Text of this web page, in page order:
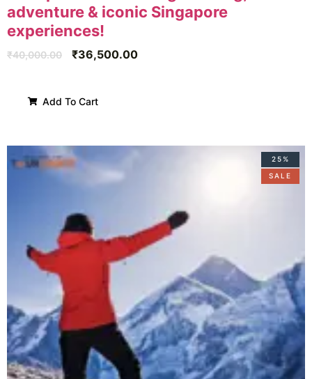
adventure & iconic Singapore
experiences!
₹40,000.00 ₹36,500.00
Add To Cart
25%
SALE